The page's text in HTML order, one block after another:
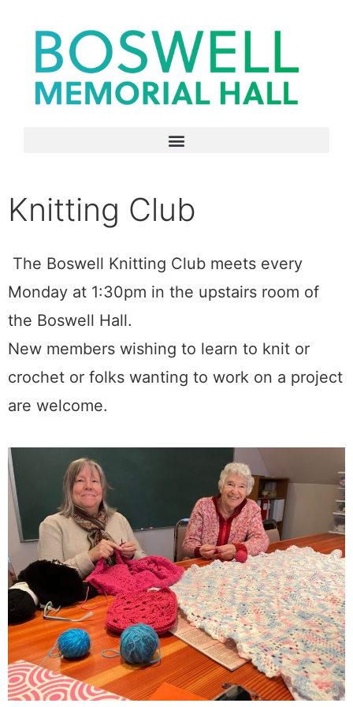
Knitting Club
The Boswell Knitting Club meets every
Monday at 1:30pm in the upstairs room of
the Boswell Hall.
New members wishing to learn to knit or
crochet or folks wanting to work on a project
are welcome.